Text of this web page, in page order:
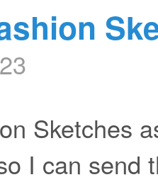
Sketches
I can send